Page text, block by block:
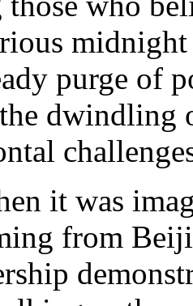
purge of
dwindling
it was
from